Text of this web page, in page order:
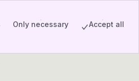
Only necessary Accept all
in